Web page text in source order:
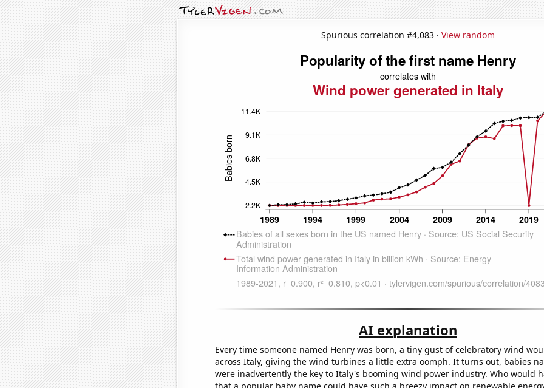
Spurious correlation #4,083 · View random
AI explanation
Every time someone named Henry was born, a tiny gust of celebratory wind
across Italy, giving the wind turbines a little extra oomph. It turns out, babies
were inadvertently the key to Italy's booming wind power industry. Who would